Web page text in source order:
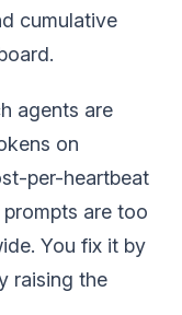
cumulative
agents are
on
per-heartbeat
prompts are too
You fix it by
raising the